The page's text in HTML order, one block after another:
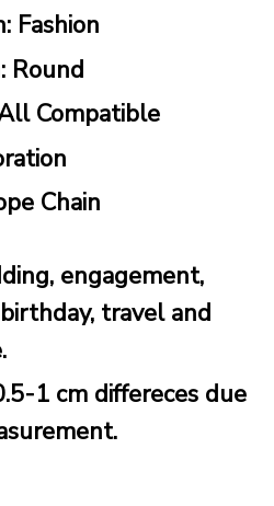
Fashion
Round
Compatible
Chain
engagement,
travel and
1 cm differeces due